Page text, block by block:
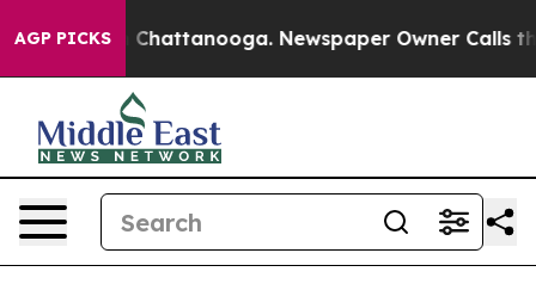
AGP PICKS
Chaos in Chattanooga. Newspaper Owner Calls the